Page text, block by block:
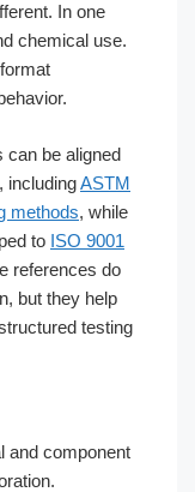
In one
chemical use.
can be aligned
includingASTM
methods, while
to ISO 9001
references do
but they help
testing
and component